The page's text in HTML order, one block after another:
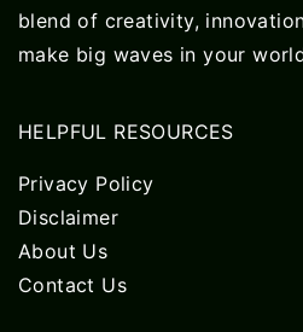
blend of creativity,
make big waves in your
HELPFUL RESOURCES
Privacy Policy
Disclaimer
About Us
Contact Us